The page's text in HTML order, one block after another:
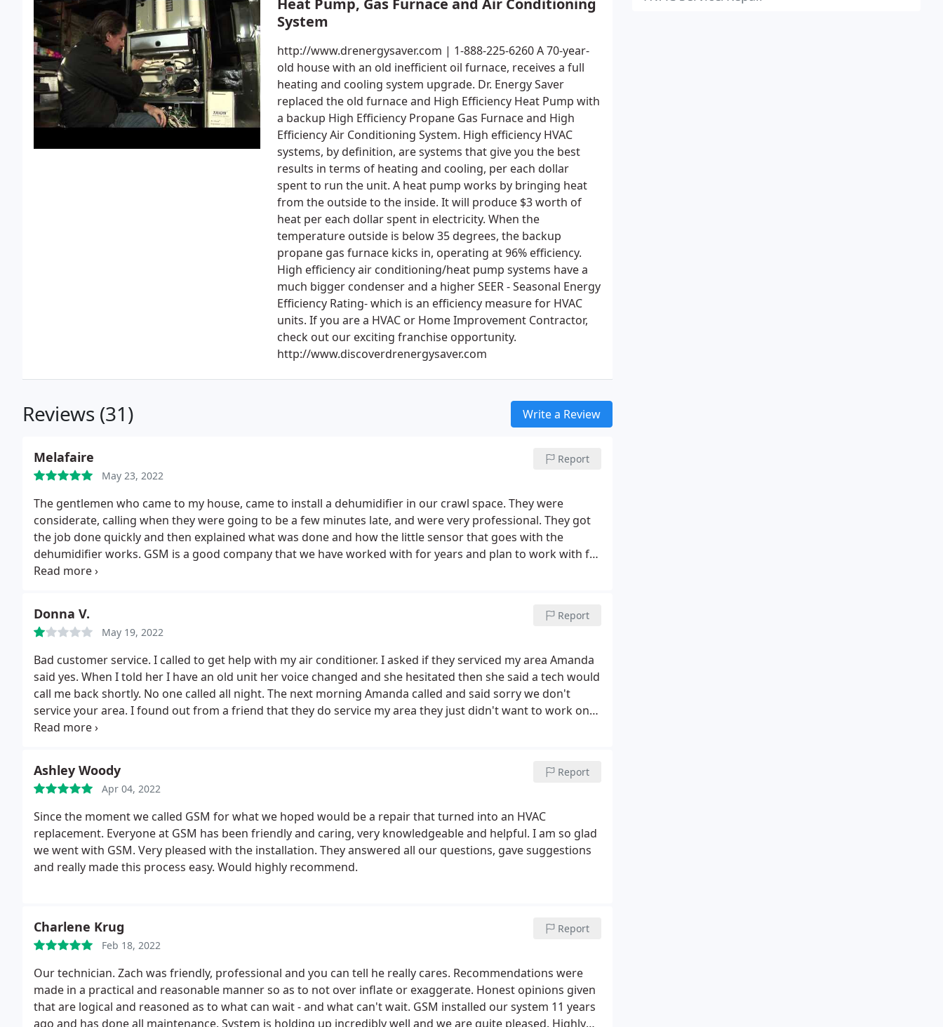
Heat Pump, Gas Furnace and Air Conditioning
System
http://www.drenergysaver.com | 1-888-225-6260 A 70-year-
old house with an old inefficient oil furnace, receives a full
heating and cooling system upgrade. Dr. Energy Saver
replaced the old furnace and High Efficiency Heat Pump with
a backup High Efficiency Propane Gas Furnace and High
Efficiency Air Conditioning System. High efficiency HVAC
systems, by definition, are systems that give you the best
results in terms of heating and cooling, per each dollar
spent to run the unit. A heat pump works by bringing heat
from the outside to the inside. It will produce $3 worth of
heat per each dollar spent in electricity. When the
temperature outside is below 35 degrees, the backup
propane gas furnace kicks in, operating at 96% efficiency.
High efficiency air conditioning/heat pump systems have a
much bigger condenser and a higher SEER - Seasonal Energy
Efficiency Rating- which is an efficiency measure for HVAC
units. If you are a HVAC or Home Improvement Contractor,
check out our exciting franchise opportunity.
http://www.discoverdrenergysaver.com
Reviews (31) Write a Review
Melafaire
May 23, 2022
Report
The gentlemen who came to my house, came to install a dehumidifier in our crawl space. They were
considerate, calling when they were going to be a few minutes late, and were very professional. They got
the job done quickly and then explained what was done and how the little sensor that goes with the
dehumidifier works. GSM is a good company that we have worked with for years and plan to work with for
many more.
Donna V.
May 19, 2022
Report
Bad customer service. I called to get help with my air conditioner. I asked if they serviced my area Amanda
said yes. When I told her I have an old unit her voice changed and she hesitated then she said a tech would
call me back shortly. No one called all night. The next morning Amanda called and said sorry we don't
service your area. I found out from a friend that they do service my area they just didn't want to work on
an older unit.
They didn't care.
Ashley Woody
Apr 04, 2022
Report
Since the moment we called GSM for what we hoped would be a repair that turned into an HVAC
replacement. Everyone at GSM has been friendly and caring, very knowledgeable and helpful. I am so glad
we went with GSM. Very pleased with the installation. They answered all our questions, gave suggestions
and really made this process easy. Would highly recommend.
Charlene Krug
Feb 18, 2022
Report
Our technician. Zach was friendly, professional and you can tell he really cares. Recommendations were
made in a practical and reasonable manner so as to not over inflate or exaggerate. Honest opinions given
that are logical and reasoned as to what can wait - and what can't wait. GSM installed our system 11 years
ago and has done all maintenance. System is holding up incredibly well and we are quite pleased. Highly